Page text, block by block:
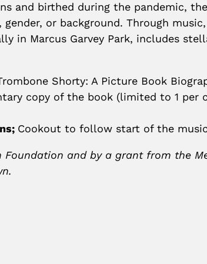
and birthed during the pandemic,
or background. Through
in Marcus Garvey Park, includes
Shorty: A Picture Book
copy of the book (limited to 1 per
Cookout to follow start of the
Foundation and by a grant from the